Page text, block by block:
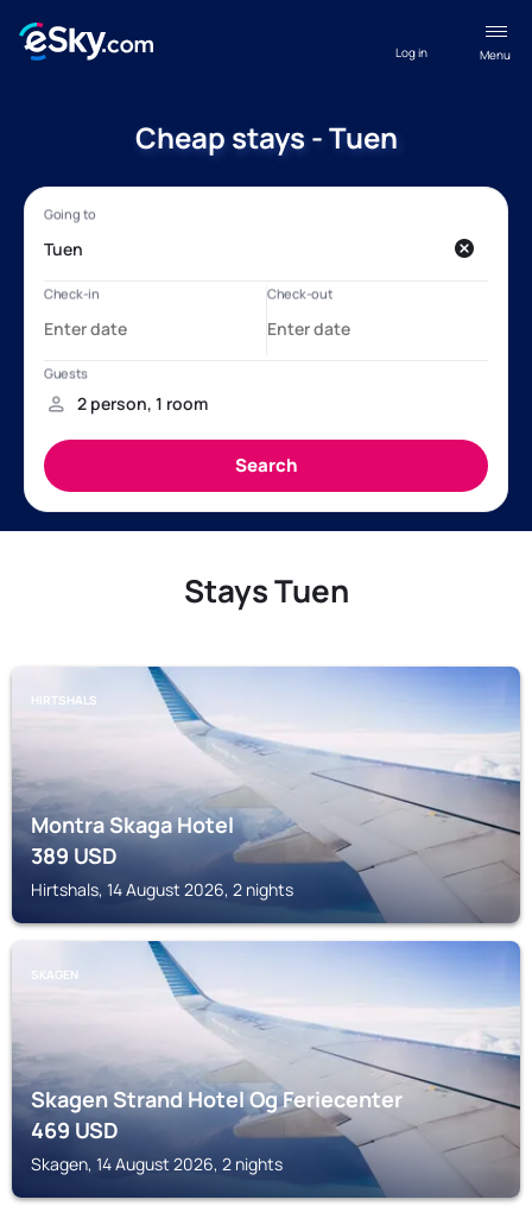
Menu
Log in
Cheap stays - Tuen
Stays Tuen
HIRTSHALS
Montra Skaga Hotel
389USD
Hirtshals, 14 August 2026, 2 nights
SKAGEN
Skagen Strand Hotel Og Feriecenter
469USD
Skagen, 14 August 2026, 2 nights